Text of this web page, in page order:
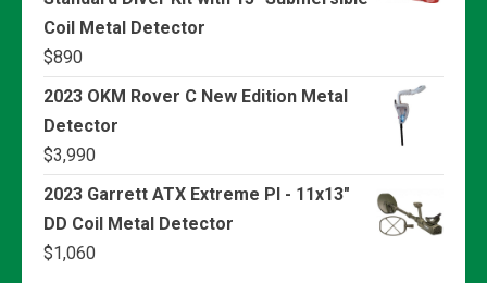
Coil Metal Detector
$890
2023 OKM Rover C New Edition Metal
Detector
$3,990
2023 Garrett ATX Extreme PI - 11x13"
DD Coil Metal Detector
$1,060